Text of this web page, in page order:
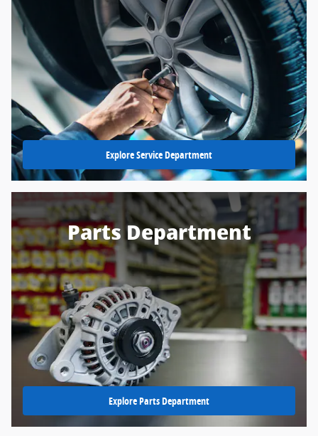
Explore Service Department
Parts Department
Explore Parts Department